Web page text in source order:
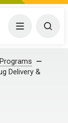
Menu
Delivery &